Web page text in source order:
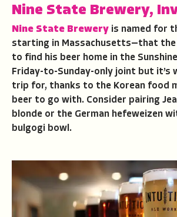
Nine State Brewery,
Nine State Brewery is named for
starting in Massachusetts—that the
to find his beer home in the
Friday-to-Sunday-only joint but it’s
trip for, thanks to the Korean food
beer to go with. Consider pairing
blonde or the German hefeweizen
bulgogi bowl.